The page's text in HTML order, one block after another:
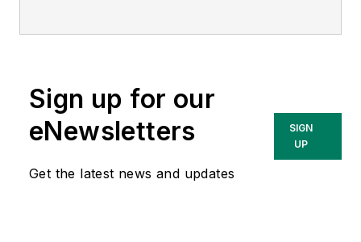
Sign up for our
eNewsletters
Get the latest news and updates
SIGN
UP